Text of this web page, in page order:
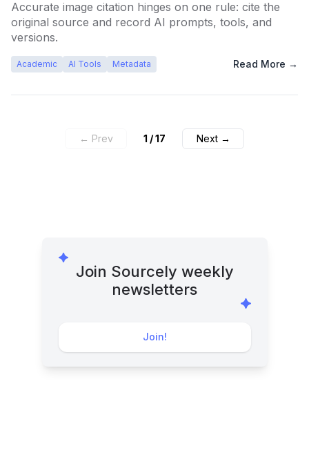
Accurate image citation hinges on one rule: cite the
original source and record AI prompts, tools, and
versions.
Academic AI Tools Metadata Read More →
← Prev 1 /17 Next →
Join Sourcely weekly
newsletters
Join!